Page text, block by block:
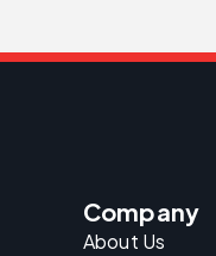
Company
About Us